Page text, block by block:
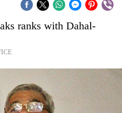
ranks with Dahal-